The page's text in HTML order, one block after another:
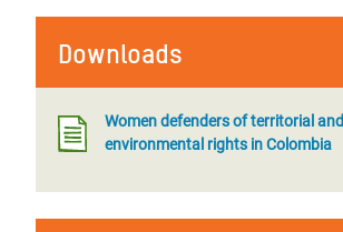
Downloads
Women defenders of territorial and
environmental rights in Colombia